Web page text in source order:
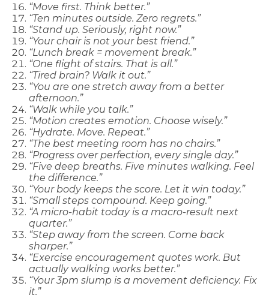
“Move first. Think better.”
“Ten minutes outside. Zero regrets.”
“Stand up. Seriously, right now.”
“Your chair is not your best friend.”
“Lunch break = movement break.”
“One flight of stairs. That is all.”
“Tired brain? Walk it out.”
“You are one stretch away from a better
afternoon.”
“Walk while you talk.”
“Motion creates emotion. Choose wisely.”
“Hydrate. Move. Repeat.”
“The best meeting room has no chairs.”
“Progress over perfection, every single day.”
“Five deep breaths. Five minutes walking. Feel
the difference.”
“Your body keeps the score. Let it win today.”
“Small steps compound. Keep going.”
“A micro-habit today is a macro-result next
quarter.”
“Step away from the screen. Come back
sharper.”
“Exercise encouragement quotes work. But
actually walking works better.”
“Your 3pm slump is a movement deficiency. Fix
it.”